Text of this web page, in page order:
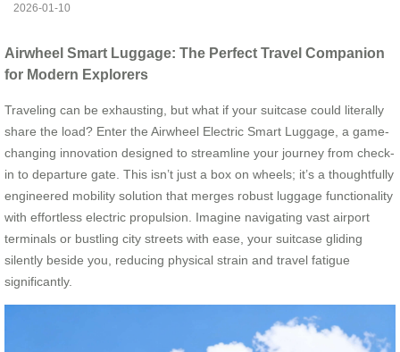
2026-01-10
Airwheel Smart Luggage: The Perfect Travel Companion
for Modern Explorers
Traveling can be exhausting, but what if your suitcase could literally
share the load? Enter the Airwheel Electric Smart Luggage, a game-
changing innovation designed to streamline your journey from check-
in to departure gate. This isn’t just a box on wheels; it’s a thoughtfully
engineered mobility solution that merges robust luggage functionality
with effortless electric propulsion. Imagine navigating vast airport
terminals or bustling city streets with ease, your suitcase gliding
silently beside you, reducing physical strain and travel fatigue
significantly.